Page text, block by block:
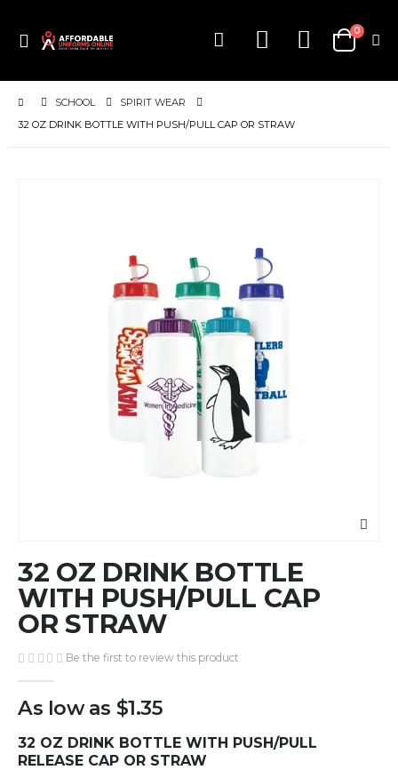
Toggle
Cart
0items
SCHOOL
SPIRIT WEAR
32 OZ DRINK BOTTLE WITH PUSH/PULL CAP OR STRAW
to
the
beginning
of
images
gallery
32 OZ DRINK BOTTLE
WITH PUSH/PULL CAP
OR STRAW
Be the first to review this product
As low as $1.35
32 OZ DRINK BOTTLE WITH PUSH/PULL
RELEASE CAP OR STRAW